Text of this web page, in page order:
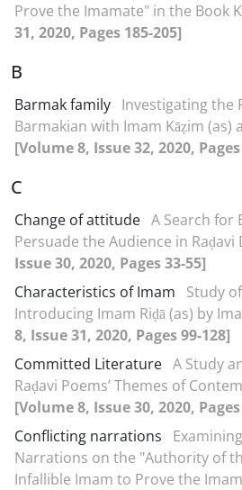
Prove the Imamate" in the Book
31, 2020, Pages 185-205]
B
Barmak family Investigating the
Barmakian with Imam Kāẓim (as)
[Volume 8, Issue 32, 2020,
C
Change of attitude A Search for
Persuade the Audience in Raḍavi
Issue 30, 2020, Pages 33-55]
Characteristics of Imam
Study
Introducing Imam Riḍā (as) by
8, Issue 31, 2020, Pages 99-128]
Committed Literature A Study
Raḍavi Poems’ Themes of
[Volume 8, Issue 30, 2020,
Conflicting narrations
Narrations on the "Authority of
Infallible Imam to Prove the